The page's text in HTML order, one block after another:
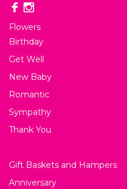
Flowers
Birthday
Get Well
New Baby
Romantic
Sympathy
Thank You
Gift Baskets and Hampers
Anniversary